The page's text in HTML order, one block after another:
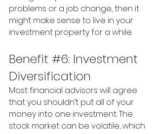
problems or a job change, then it
might make sense to live in your
investment property for a while.
Benefit #6: Investment
Diversification
Most financial advisors will agree
that you shouldn’t put all of your
money into one investment. The
stock market can be volatile, which